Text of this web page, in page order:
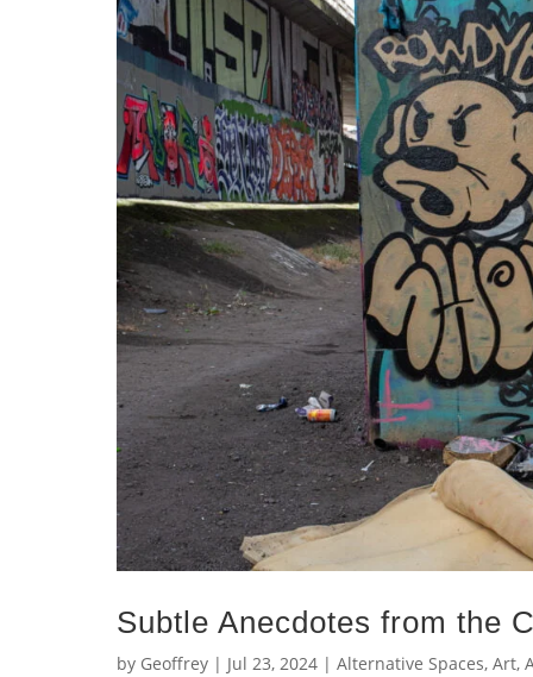
Subtle Anecdotes from the
by Geoffrey | Jul 23, 2024 | Alternative Spaces, Art,